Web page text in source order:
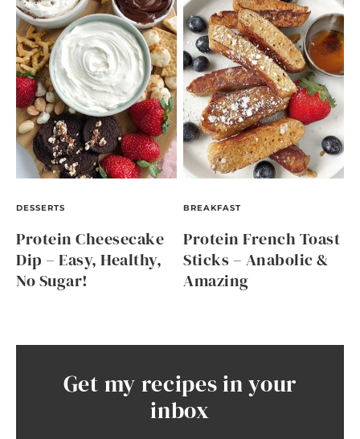
DESSERTS
Protein Cheesecake
Dip – Easy, Healthy,
No Sugar!
BREAKFAST
Protein French Toast
Sticks – Anabolic &
Amazing
Get my recipes in your
inbox